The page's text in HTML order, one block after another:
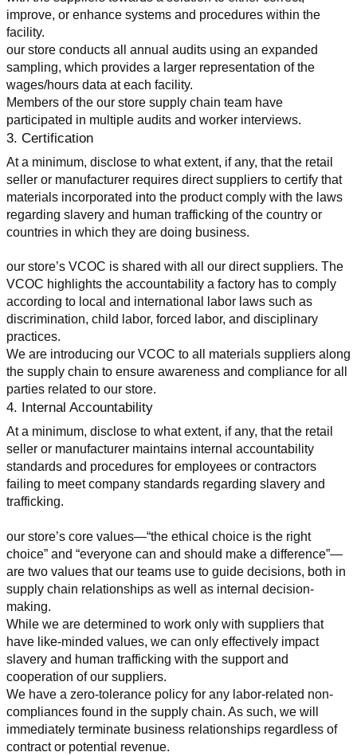
improve, or enhance systems and procedures within the
facility.
our store conducts all annual audits using an expanded
sampling, which provides a larger representation of the
wages/hours data at each facility.
Members of the our store supply chain team have
participated in multiple audits and worker interviews.
3. Certification
At a minimum, disclose to what extent, if any, that the retail
seller or manufacturer requires direct suppliers to certify that
materials incorporated into the product comply with the laws
regarding slavery and human trafficking of the country or
countries in which they are doing business.
our store’s VCOC is shared with all our direct suppliers. The
VCOC highlights the accountability a factory has to comply
according to local and international labor laws such as
discrimination, child labor, forced labor, and disciplinary
practices.
We are introducing our VCOC to all materials suppliers along
the supply chain to ensure awareness and compliance for all
parties related to our store.
4. Internal Accountability
At a minimum, disclose to what extent, if any, that the retail
seller or manufacturer maintains internal accountability
standards and procedures for employees or contractors
failing to meet company standards regarding slavery and
trafficking.
our store’s core values—“the ethical choice is the right
choice” and “everyone can and should make a difference”—
are two values that our teams use to guide decisions, both in
supply chain relationships as well as internal decision-
making.
While we are determined to work only with suppliers that
have like-minded values, we can only effectively impact
slavery and human trafficking with the support and
cooperation of our suppliers.
We have a zero-tolerance policy for any labor-related non-
compliances found in the supply chain. As such, we will
immediately terminate business relationships regardless of
contract or potential revenue.